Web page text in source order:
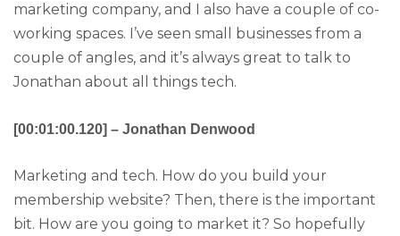
marketing company, and I also have a couple of co-
working spaces. I’ve seen small businesses from a
couple of angles, and it’s always great to talk to
Jonathan about all things tech.
[00:01:00.120] – Jonathan Denwood
Marketing and tech. How do you build your
membership website? Then, there is the important
bit. How are you going to market it? So hopefully